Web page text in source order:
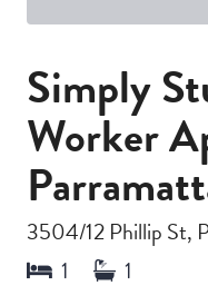
Simply
Worker
3504/12 Phillip St,